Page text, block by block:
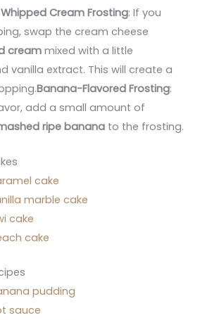
Whipped Cream Frosting: If you
swap the cream cheese
cream mixed with a little
vanilla extract. This will create a
Banana-Flavored Frosting:
add a small amount of
ripe banana to the frosting.
cake
marble cake
cake
cake
pudding
sauce